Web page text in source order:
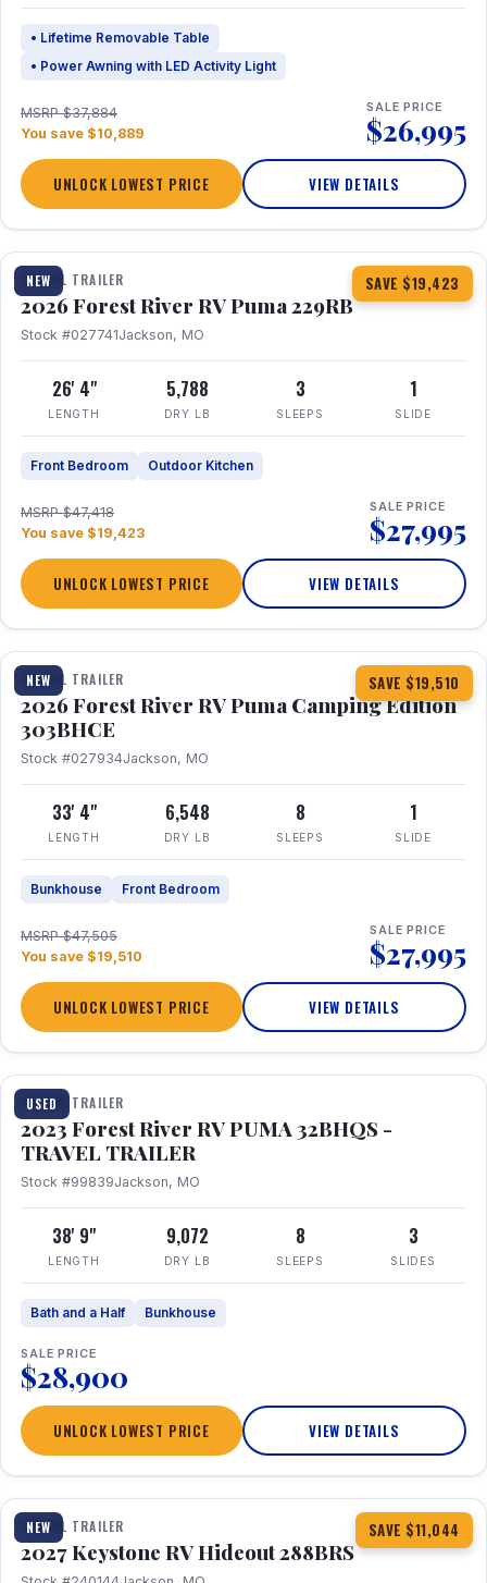
• Lifetime Removable Table
• Power Awning with LED Activity Light
MSRP $37,884
You save $10,889
SALE PRICE
$26,995
UNLOCK LOWEST PRICE VIEW DETAILS
NEW SAVE $19,423
1 / 27 360° Tour
TRAVEL TRAILER
2026 Forest River RV Puma 229RB
Stock #027741Jackson, MO
26' 4"
LENGTH
5,788
DRY LB
3
SLEEPS
1
SLIDE
Front Bedroom Outdoor Kitchen
MSRP $47,418
You save $19,423
SALE PRICE
$27,995
UNLOCK LOWEST PRICE VIEW DETAILS
NEW SAVE $19,510
1 / 29 360° Tour
TRAVEL TRAILER
2026 Forest River RV Puma Camping Edition
303BHCE
Stock #027934Jackson, MO
33' 4"
LENGTH
6,548
DRY LB
8
SLEEPS
1
SLIDE
Bunkhouse Front Bedroom
MSRP $47,505
You save $19,510
SALE PRICE
$27,995
UNLOCK LOWEST PRICE VIEW DETAILS
USED
1 / 35
TRAVEL TRAILER
2023 Forest River RV PUMA 32BHQS -
TRAVEL TRAILER
Stock #99839Jackson, MO
38' 9"
LENGTH
9,072
DRY LB
8
SLEEPS
3
SLIDES
Bath and a Half Bunkhouse
SALE PRICE
$28,900
UNLOCK LOWEST PRICE VIEW DETAILS
NEW SAVE $11,044
1 / 23
TRAVEL TRAILER
2027 Keystone RV Hideout 288BRS